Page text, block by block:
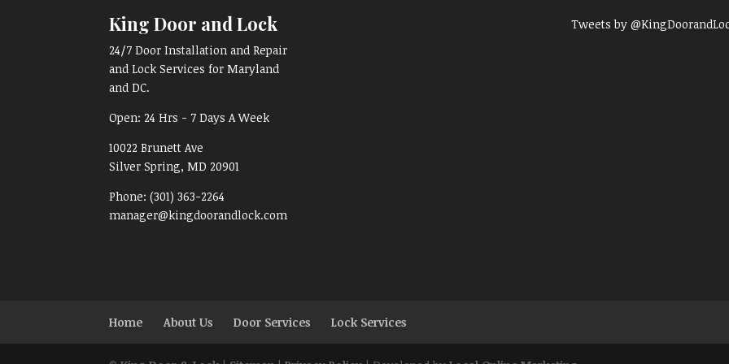
King Door and Lock
24/7 Door Installation and Repair
and Lock Services for Maryland
and DC.
Open: 24 Hrs - 7 Days A Week
10022 Brunett Ave
Silver Spring, MD 20901
Phone:(301) 363-2264
manager@kingdoorandlock.com
Tweets by
Home About Us Door Services Lock Services